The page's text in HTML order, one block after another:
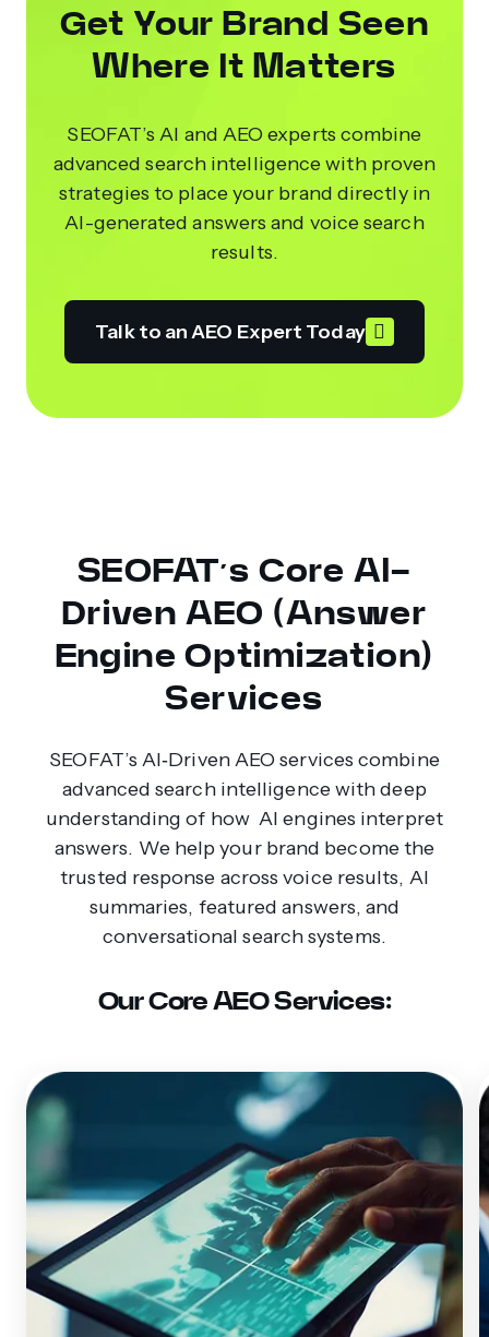
Get Your Brand Seen
Where It Matters
SEOFAT’s AI and AEO experts combine
advanced search intelligence with proven
strategies to place your brand directly in
AI-generated answers and voice search
results.
Talk to an AEO Expert Today
SEOFAT’s Core AI-
Driven AEO (Answer
Engine Optimization)
Services
SEOFAT’s AI‑Driven AEO services combine
advanced search intelligence with deep
understanding of how AI engines interpret
answers. We help your brand become the
trusted response across voice results, AI
summaries, featured answers, and
conversational search systems.
Our Core AEO Services: